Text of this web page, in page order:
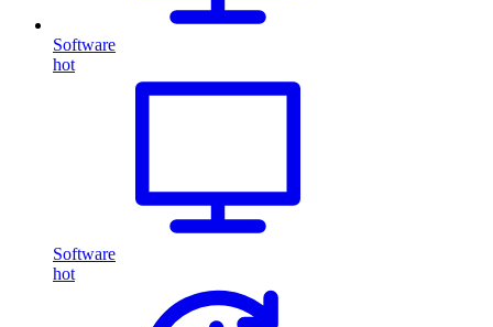
Software
hot
Software
hot